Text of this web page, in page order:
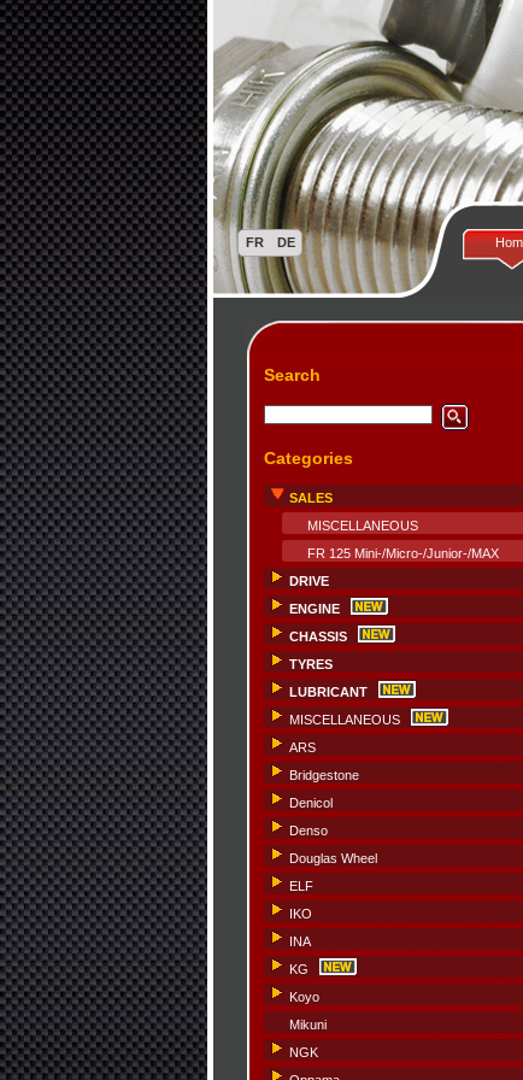
Search
Categories
SALES
MISCELLANEOUS
FR 125 Mini-/Micro-/Junior-/MAX
DRIVE
ENGINE
CHASSIS
TYRES
LUBRICANT
MISCELLANEOUS
ARS
Bridgestone
Denicol
Denso
Douglas Wheel
ELF
IKO
INA
KG
Koyo
Mikuni
NGK